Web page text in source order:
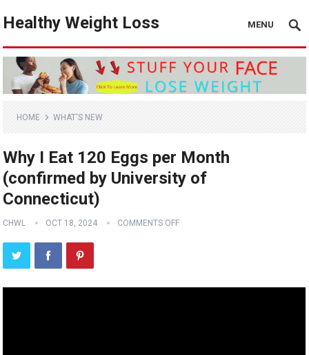
Healthy Weight Loss MENU
HOME WHAT'S NEW
Why I Eat 120 Eggs per Month
(confirmed by University of
Connecticut)
CHWL OCT 18, 2024 COMMENTS OFF